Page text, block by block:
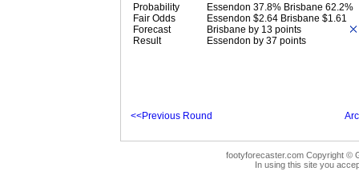
Probability
Essendon 37.8% Brisbane 62.2%
Fair Odds
Essendon $2.64 Brisbane $1.61
Forecast
Brisbane by 13 points
Result
Essendon by 37 points
<<Previous Round
footyforecaster.com Copyright ©
In using this site you